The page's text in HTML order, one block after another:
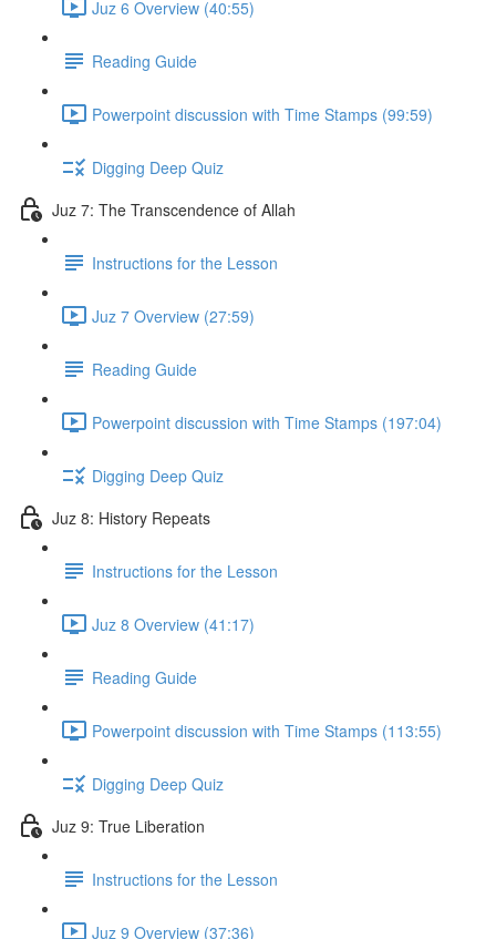
Juz 6 Overview (40:55)
Reading Guide
Powerpoint discussion with Time Stamps (99:59)
Digging Deep Quiz
Juz 7: The Transcendence of Allah
Instructions for the Lesson
Juz 7 Overview (27:59)
Reading Guide
Powerpoint discussion with Time Stamps (197:04)
Digging Deep Quiz
Juz 8: History Repeats
Instructions for the Lesson
Juz 8 Overview (41:17)
Reading Guide
Powerpoint discussion with Time Stamps (113:55)
Digging Deep Quiz
Juz 9: True Liberation
Instructions for the Lesson
Juz 9 Overview (37:36)